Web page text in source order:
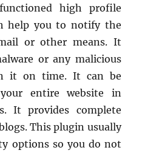
high profile
help you to notify the
or other means. It
or any malicious
it on time. It can be
entire website in
It provides complete
This plugin usually
options so you do not